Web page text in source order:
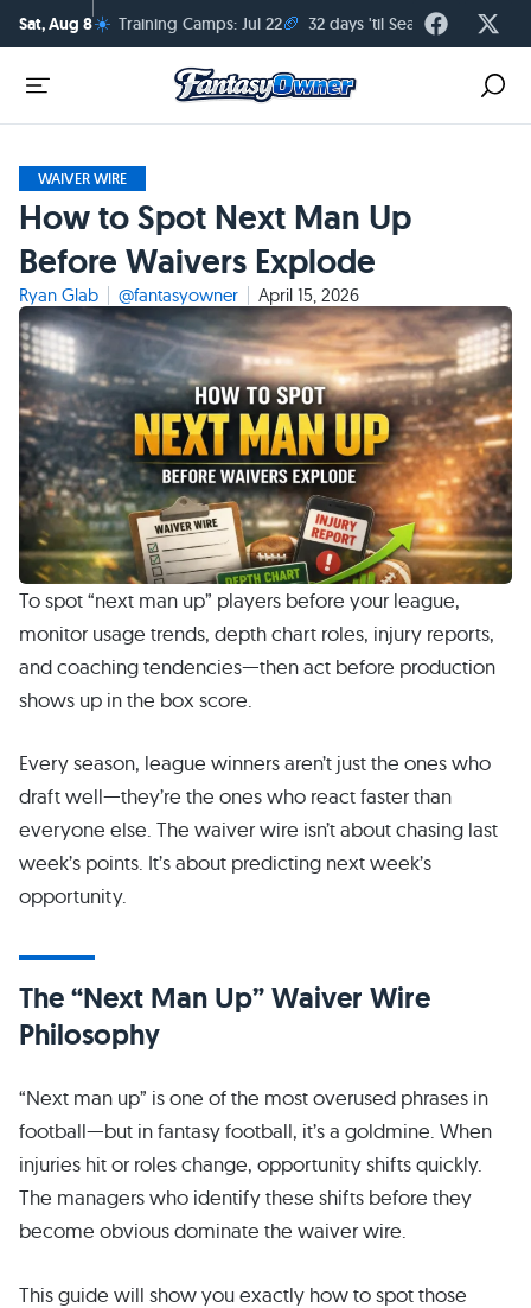
Sat, Aug 8☀️ Training Camps: Jul 22🏈 32 days 'til Season Kickoff
WAIVER WIRE
How to Spot Next Man Up
Before Waivers Explode
Ryan Glab @fantasyowner April 15, 2026
To spot “next man up” players before your league,
monitor usage trends, depth chart roles, injury reports,
and coaching tendencies—then act before production
shows up in the box score.
Every season, league winners aren’t just the ones who
draft well—they’re the ones who react faster than
everyone else. The waiver wire isn’t about chasing last
week’s points. It’s about predicting next week’s
opportunity.
The “Next Man Up” Waiver Wire
Philosophy
“Next man up” is one of the most overused phrases in
football—but in fantasy football, it’s a goldmine. When
injuries hit or roles change, opportunity shifts quickly.
The managers who identify these shifts before they
become obvious dominate the waiver wire.
This guide will show you exactly how to spot those